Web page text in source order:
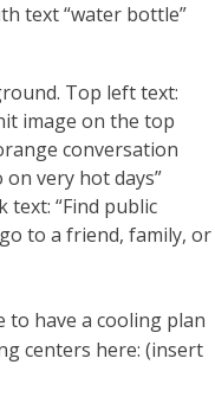
text “water bottle”
to have a cooling plan
centers here: (insert